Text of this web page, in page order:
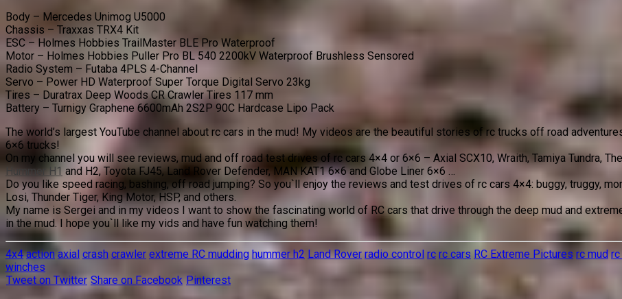
Body – Mercedes Unimog U5000
Chassis – Traxxas TRX4 Kit
ESC – Holmes Hobbies TrailMaster BLE Pro Waterproof
Motor – Holmes Hobbies Puller Pro BL 540 2200kV Waterproof Brushless Sensored
Radio System – Futaba 4PLS 4-Channel
Servo – Power HD Waterproof Super Torque Digital Servo 23kg
Tires – Duratrax Deep Woods CR Crawler Tires 117 mm
Battery – Turnigy Graphene 6600mAh 2S2P 90C Hardcase Lipo Pack
The world’s largest YouTube channel about rc cars in the mud! My videos are the beautiful stories of rc trucks off road
6×6 trucks!
On my channel you will see reviews, mud and off road test drives of rc cars 4×4 or 6×6 – Axial SCX10, Wraith, Tamiya Tundra,
Hummer H1 and H2, Toyota FJ45, Land Rover Defender, MAN KAT1 6×6 and Globe Liner 6×6 …
Do you like speed racing, bashing, off road jumping? So you`ll enjoy the reviews and test drives of rc cars 4×4: buggy, truggy,
Losi, Thunder Tiger, King Motor, HSP, and others.
My name is Sergei and in my videos I want to show the fascinating world of RC cars that drive through the deep mud and
in the mud. I hope you`ll like my vids and have fun watching them!
4x4 action axial crash crawler extreme RC mudding hummer h2 Land Rover radio control rc rc cars RC Extreme Pictures rc mud
winches
Tweet on Twitter Share on Facebook Pinterest